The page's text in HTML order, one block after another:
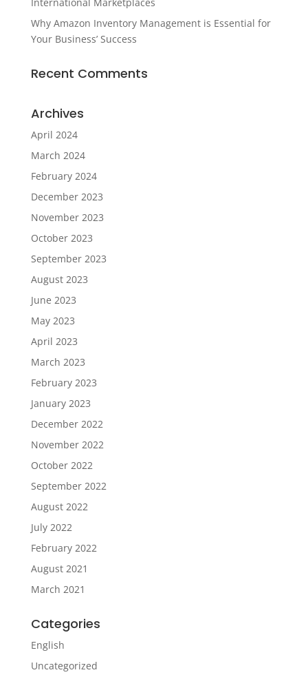
Why Amazon Inventory Management is Essential for
Your Business’ Success
Recent Comments
Archives
April 2024
March 2024
February 2024
December 2023
November 2023
October 2023
September 2023
August 2023
June 2023
May 2023
April 2023
March 2023
February 2023
January 2023
December 2022
November 2022
October 2022
September 2022
August 2022
July 2022
February 2022
August 2021
March 2021
Categories
English
Uncategorized